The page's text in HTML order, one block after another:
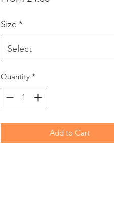
Size *
Select
Quantity *
Add to Cart